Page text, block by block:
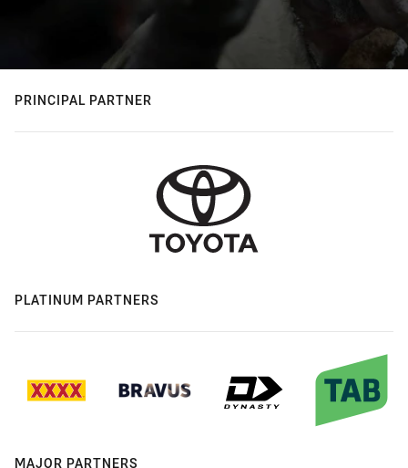
PRINCIPAL PARTNER
PLATINUM PARTNERS
MAJOR PARTNERS